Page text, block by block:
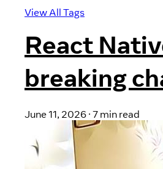
View All Tags
React
breaking
June 11, 2026 · 7 min read